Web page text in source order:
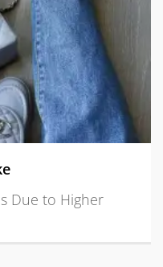
Due to Higher